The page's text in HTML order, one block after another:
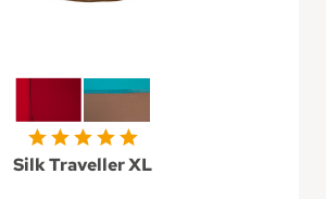
Silk Traveller XL